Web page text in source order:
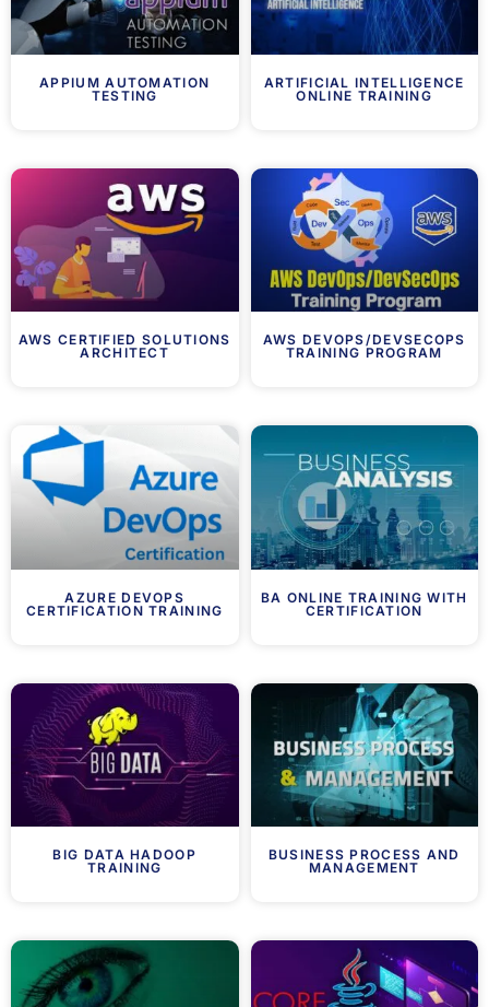
APPIUM AUTOMATION
TESTING
ARTIFICIAL INTELLIGENCE
ONLINE TRAINING
AWS CERTIFIED SOLUTIONS
ARCHITECT
AWS DEVOPS/DEVSECOPS
TRAINING PROGRAM
AZURE DEVOPS
CERTIFICATION TRAINING
BA ONLINE TRAINING WITH
CERTIFICATION
BIG DATA HADOOP
TRAINING
BUSINESS PROCESS AND
MANAGEMENT